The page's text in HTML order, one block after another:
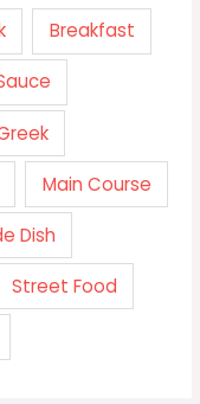
Breakfast
Main Course
Dish
Street Food